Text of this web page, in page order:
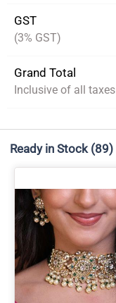
GST
(3% GST)
Grand Total
Inclusive of all taxes
Ready in Stock (89)